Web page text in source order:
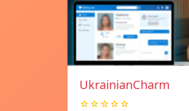
UkrainianCharm
☆☆☆☆☆